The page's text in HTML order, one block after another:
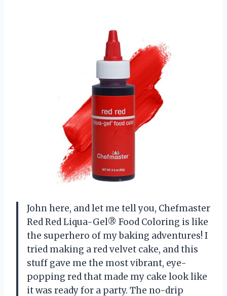
John here, and let me tell you, Chefmaster
Red Red Liqua-Gel® Food Coloring is like
the superhero of my baking adventures! I
tried making a red velvet cake, and this
stuff gave me the most vibrant, eye-
popping red that made my cake look like
it was ready for a party. The no-drip